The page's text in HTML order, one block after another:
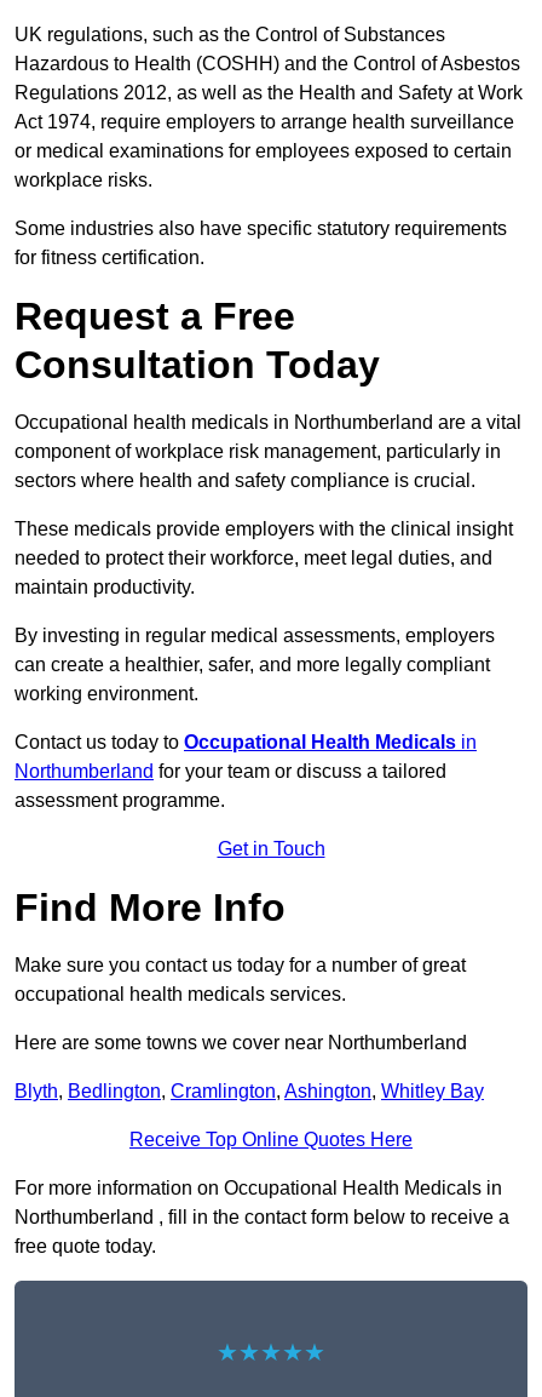
UK regulations, such as the Control of Substances
Hazardous to Health (COSHH) and the Control of Asbestos
Regulations 2012, as well as the Health and Safety at Work
Act 1974, require employers to arrange health surveillance
or medical examinations for employees exposed to certain
workplace risks.
Some industries also have specific statutory requirements
for fitness certification.
Request a Free
Consultation Today
Occupational health medicals in Northumberland are a vital
component of workplace risk management, particularly in
sectors where health and safety compliance is crucial.
These medicals provide employers with the clinical insight
needed to protect their workforce, meet legal duties, and
maintain productivity.
By investing in regular medical assessments, employers
can create a healthier, safer, and more legally compliant
working environment.
Contact us today to Occupational Health Medicals in
Northumberland for your team or discuss a tailored
assessment programme.
Get in Touch
Find More Info
Make sure you contact us today for a number of great
occupational health medicals services.
Here are some towns we cover near Northumberland
Blyth, Bedlington, Cramlington, Ashington, Whitley Bay
Receive Top Online Quotes Here
For more information on Occupational Health Medicals in
Northumberland , fill in the contact form below to receive a
free quote today.
★★★★★